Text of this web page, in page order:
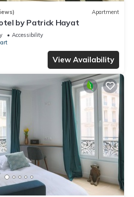
Apartment
by Patrick Hayat
Accessibility
View Availability